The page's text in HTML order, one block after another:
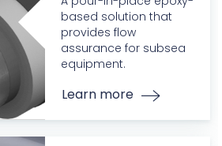
based solution that
provides flow
assurance for subsea
equipment.
Learn more